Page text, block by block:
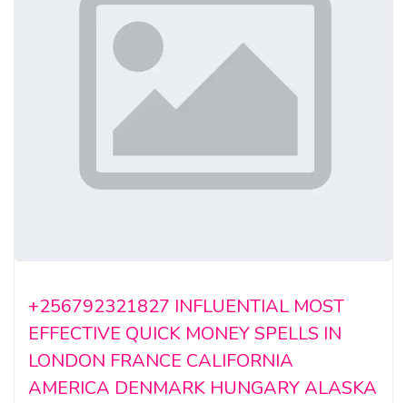
+256792321827 INFLUENTIAL MOST
EFFECTIVE QUICK MONEY SPELLS IN
LONDON FRANCE CALIFORNIA
AMERICA DENMARK HUNGARY ALASKA